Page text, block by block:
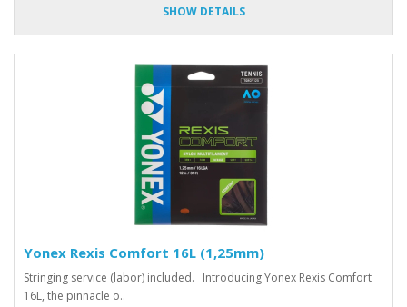
SHOW DETAILS
Yonex Rexis Comfort 16L (1,25mm)
Stringing service (labor) included. Introducing Yonex Rexis Comfort
16L, the pinnacle o..